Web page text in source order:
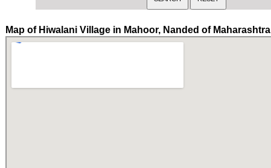
Map of Hiwalani Village in Mahoor, Nanded of Maharashtra